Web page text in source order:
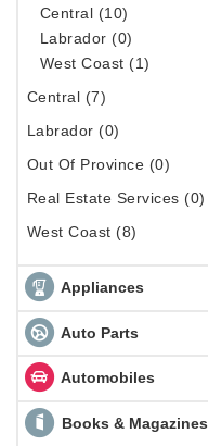
Central (10)
Labrador (0)
West Coast (1)
Central (7)
Labrador (0)
Out Of Province (0)
Real Estate Services (0)
West Coast (8)
Appliances
Auto Parts
Automobiles
Books & Magazines